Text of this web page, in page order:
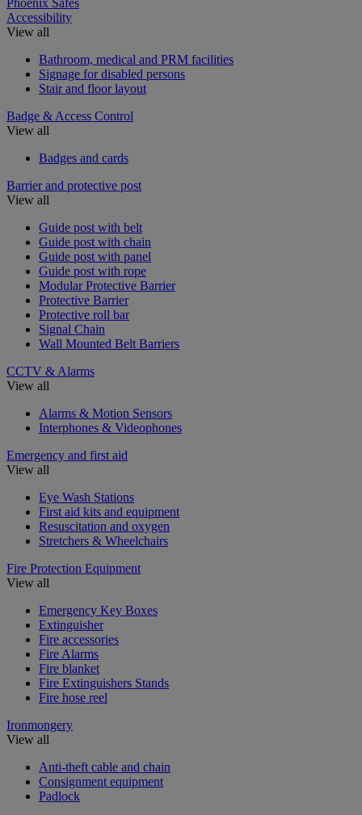
Accessibility
View all
Bathroom, medical and PRM facilities
Signage for disabled persons
Stair and floor layout
Badge & Access Control
View all
Badges and cards
Barrier and protective post
View all
Guide post with belt
Guide post with chain
Guide post with panel
Guide post with rope
Modular Protective Barrier
Protective Barrier
Protective roll bar
Signal Chain
Wall Mounted Belt Barriers
CCTV & Alarms
View all
Alarms & Motion Sensors
Interphones & Videophones
Emergency and first aid
View all
Eye Wash Stations
First aid kits and equipment
Resuscitation and oxygen
Stretchers & Wheelchairs
Fire Protection Equipment
View all
Emergency Key Boxes
Extinguisher
Fire accessories
Fire Alarms
Fire blanket
Fire Extinguishers Stands
Fire hose reel
Ironmongery
View all
Anti-theft cable and chain
Consignment equipment
Padlock